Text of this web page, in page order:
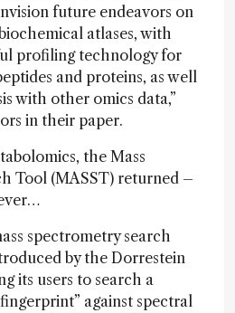
future endeavors on
atlases, with
profiling technology for
and proteins, as well
with other omics data,”
in their paper.
the Mass
Tool (MASST) returned –
spectrometry search
by the Dorrestein
its users to search a
against spectral